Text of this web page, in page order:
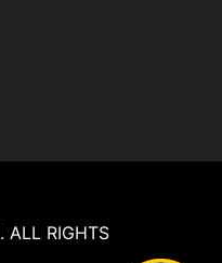
. ALL RIGHTS